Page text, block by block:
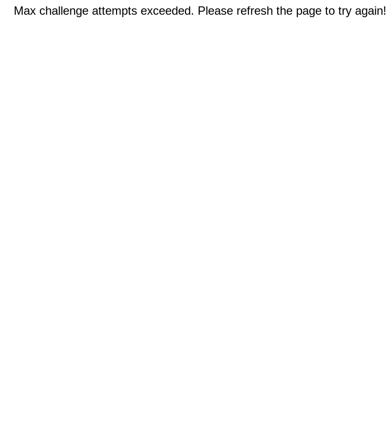
Max challenge attempts exceeded. Please refresh the page to try again!